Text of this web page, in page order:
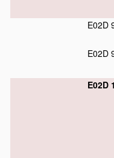
E02D
E02D
E02D